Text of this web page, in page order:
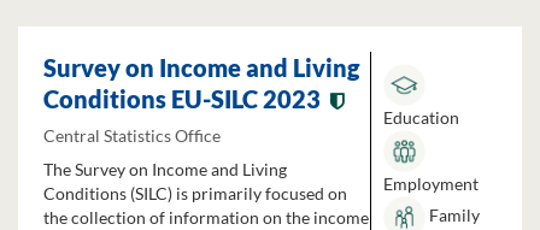
Survey on Income and Living
Conditions EU-SILC 2023
Central Statistics Office
The Survey on Income and Living
Conditions (SILC) is primarily focused on
the collection of information on the income
Education
Employment
Family